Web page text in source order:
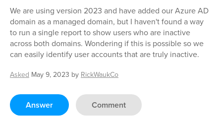
We are using version 2023 and have added our Azure AD
domain as a managed domain, but I haven't found a way
to run a single report to show users who are inactive
across both domains. Wondering if this is possible so we
can easily identify user accounts that are truly inactive.
Asked May 9, 2023 by RickWaukCo
Answer Comment